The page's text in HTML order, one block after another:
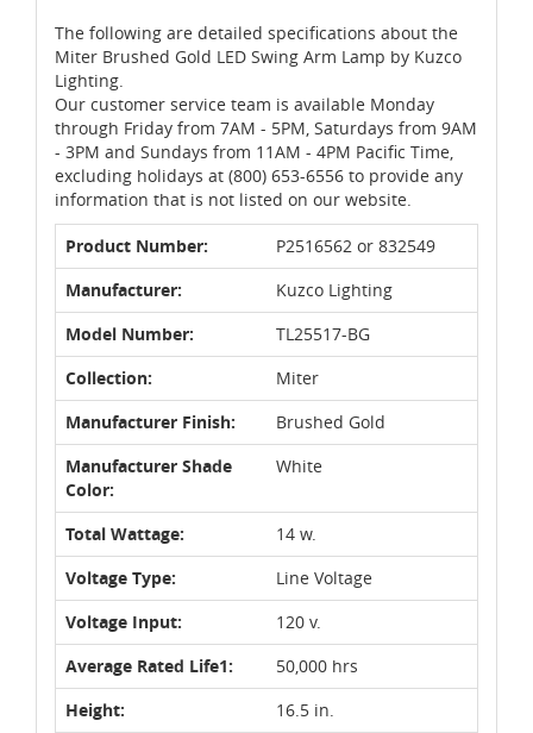
The following are detailed specifications about the
Miter Brushed Gold LED Swing Arm Lamp by Kuzco
Lighting.
Our customer service team is available Monday
through Friday from 7AM - 5PM, Saturdays from 9AM
- 3PM and Sundays from 11AM - 4PM Pacific Time,
excluding holidays at (800) 653-6556 to provide any
information that is not listed on our website.
Product Number:
P2516562 or 832549
Manufacturer:
Kuzco Lighting
Model Number:
TL25517-BG
Collection:
Miter
Manufacturer Finish:
Brushed Gold
Manufacturer Shade
Color:
White
Total Wattage:
14 w.
Voltage Type:
Line Voltage
Voltage Input:
120 v.
Average Rated Life1:
50,000 hrs
Height:
16.5 in.